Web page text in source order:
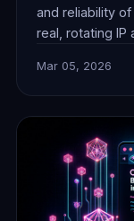
and reliability
real, rotating IP
collection,
detection or
Mar 05, 2026